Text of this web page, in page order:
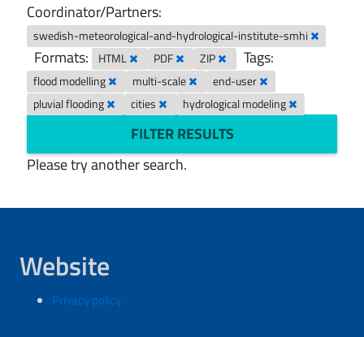
Coordinator/Partners:
swedish-meteorological-and-hydrological-institute-smhi
Formats: HTML PDF ZIP Tags:
flood modelling multi-scale
end-user
pluvial flooding
cities hydrological modeling
FILTER RESULTS
Please try another search.
Website
Privacy policy